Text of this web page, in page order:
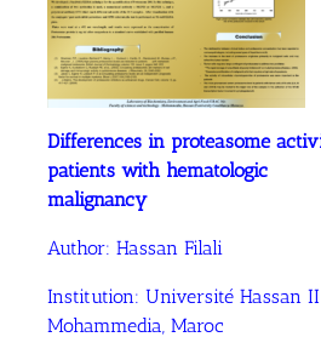
Differences in proteasome
patients with hematologic
malignancy
Author: Hassan Filali
Institution: Université Hassan II
Mohammedia, Maroc